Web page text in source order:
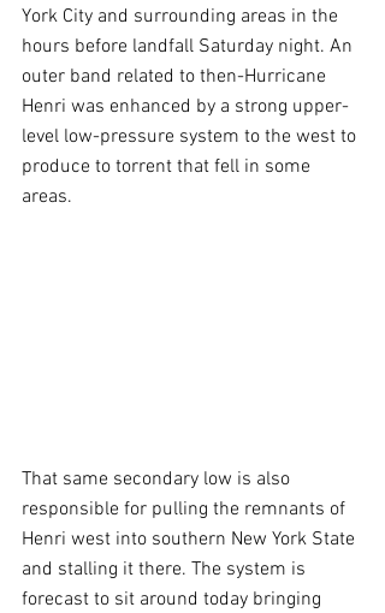
York City and surrounding areas in the
hours before landfall Saturday night. An
outer band related to then-Hurricane
Henri was enhanced by a strong upper-
level low-pressure system to the west to
produce to torrent that fell in some
areas.
That same secondary low is also
responsible for pulling the remnants of
Henri west into southern New York State
and stalling it there. The system is
forecast to sit around today bringing